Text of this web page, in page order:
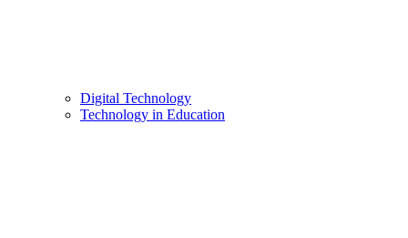
Digital Technology
Technology in Education